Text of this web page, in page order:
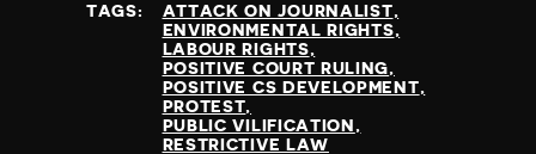
Sri Lanka
St Kitts and Nevis
St Vincent and the Grenadines
Sudan
Suriname
TAGS:
ATTACK ON JOURNALIST
ENVIRONMENTAL RIGHTS
LABOUR RIGHTS
POSITIVE COURT RULING
POSITIVE CS DEVELOPMENT
PROTEST
PUBLIC VILIFICATION
RESTRICTIVE LAW